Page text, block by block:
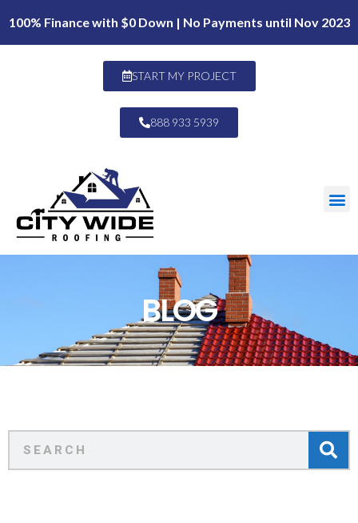
100% Finance with $0 Down | No Payments until Nov 2023
START MY PROJECT
888 933 5939
BLOG